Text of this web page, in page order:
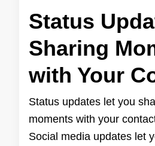
Status
Sharing
with Your
Status updates let you
moments with your
Social media updates let